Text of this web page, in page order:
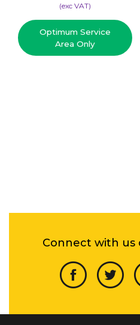
(​exc VAT)
Optimum Service
Area Only
Connect with us